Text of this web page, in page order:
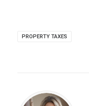
PROPERTY TAXES